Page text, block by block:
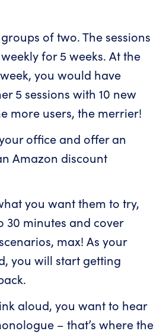
of two. The sessions
for 5 weeks. At the
you would have
5 sessions with 10 new
more users, the merrier!
office and offer an
Amazon discount
you want them to try,
30 minutes and cover
max! As your
you will start getting
aloud, you want to hear
– that’s where the